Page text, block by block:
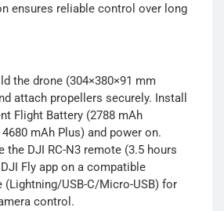
ensures reliable control over long
the drone (304×380×91 mm
attach propellers securely. Install
Flight Battery (2788 mAh
mAh Plus) and power on.
the DJI RC-N3 remote (3.5 hours
Fly app on a compatible
(Lightning/USB-C/Micro-USB) for
control.